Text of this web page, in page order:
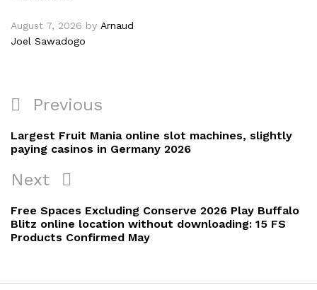
August 7, 2026 by Arnaud
Joel Sawadogo
Previous
Largest Fruit Mania online slot machines, slightly
paying casinos in Germany 2026
Next
Free Spaces Excluding Conserve 2026 Play Buffalo
Blitz online location without downloading: 15 FS
Products Confirmed May